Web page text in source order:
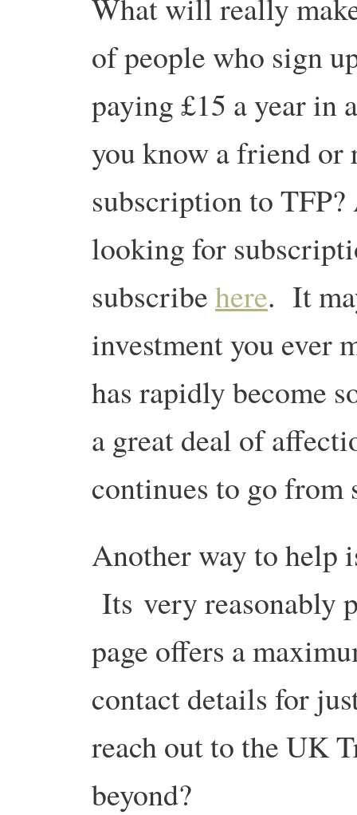
What will really
of people who sign
paying £15 a year in
you know a friend or
subscription to
looking for
subscribehere. It
investment you ever
has rapidly become
a great deal of
continues to go from
Another way to help
Its very reasonably
page offers a
contact details for
reach out to the UK
beyond?